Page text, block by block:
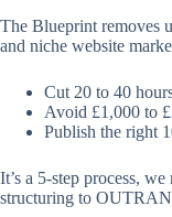
The Blueprint removes
and niche website
Cut 20 to 40
Avoid £1,000 to
Publish the right
It’s a 5-step process,
structuring to